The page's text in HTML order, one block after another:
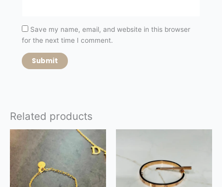
Save my name, email, and website in this browser
for the next time I comment.
Related products